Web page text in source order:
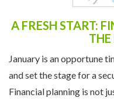
A FRESH START:
January is an opportune
and set the stage for a
Financial planning is not